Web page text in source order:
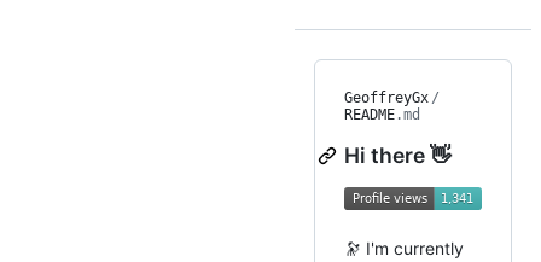
GeoffreyGx /
README.md
Hi there 👋
🔭 I'm currently